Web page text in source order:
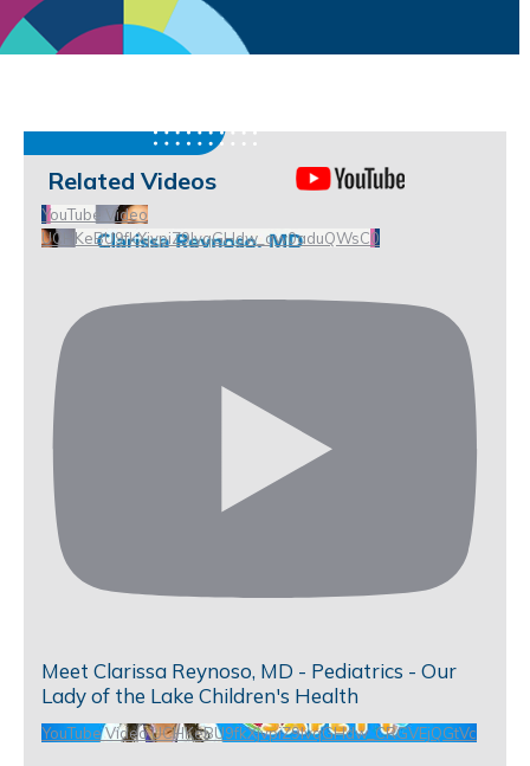
Related Videos
YouTube Video
UCHKeBU9fkXjvpiZ9IvqGHdw_qw0aduQWsC0
Meet Clarissa Reynoso, MD - Pediatrics - Our
Lady of the Lake Children's Health
YouTube Video UCHKeBU9fkXjvpiZ9IvqGHdw_CRGVEjQGtVc